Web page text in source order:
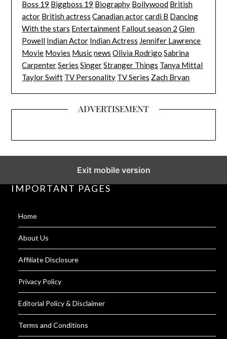
Boss 19 Biggboss 19 Biography Bollywood British
actor British actress Canadian actorcardi B Dancing
With the stars Entertainment Fallout season 2 Glen
Powell Indian Actor Indian Actress Jennifer Lawrence
Movie Movies Musicnews Olivia Rodrigo Sabrina
CarpenterSeries SingerStranger Things Tanya Mittal
Taylor Swift TV Personality TV Series Zach Bryan
ADVERTISEMENT
IMPORTANT PAGES
Home
About Us
Affiliate Disclosure
Privacy Policy
Editorial Policy & Disclaimer
Terms and Conditions
Exit mobile version